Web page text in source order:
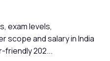
exam levels,
scope and salary in India
friendly 202...